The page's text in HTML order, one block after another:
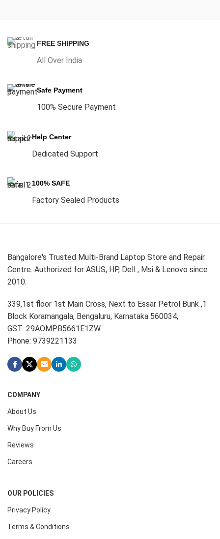
FREE SHIPPING
All Over India
Safe Payment
100% Secure Payment
Help Center
Dedicated Support
100% SAFE
Factory Sealed Products
Bangalore's Trusted Multi-Brand Laptop Store and Repair
Centre. Authorized for ASUS, HP, Dell , Msi & Lenovo since
2010.
339,1st floor 1st Main Cross, Next to Essar Petrol Bunk ,1
Block Koramangala, Bengaluru, Karnataka 560034,
GST :29AOMPB5661E1ZW
Phone: 9739221133
COMPANY
About Us
Why Buy From Us
Reviews
Careers
OUR POLICIES
Privacy Policy
Terms & Conditions